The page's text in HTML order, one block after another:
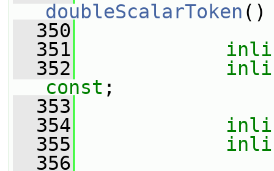
doubleScalarToken
  350
  351
  352
const ;
  353
  354
  355
  356